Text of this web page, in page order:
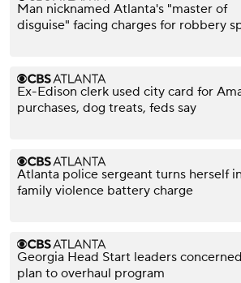
Man nicknamed Atlanta's "master of
disguise" facing charges for robbery
Ex-Edison clerk used city card for
purchases, dog treats, feds say
Atlanta police sergeant turns herself
family violence battery charge
Georgia Head Start leaders
plan to overhaul program